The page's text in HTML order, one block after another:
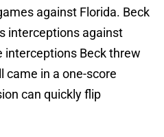
against Florida. Beck
interceptions against
interceptions Beck threw
came in a one-score
can quickly flip